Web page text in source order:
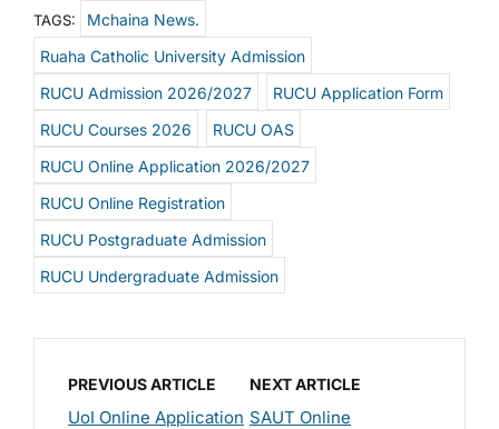
TAGS:
Mchaina News.
Ruaha Catholic University Admission
RUCU Admission 2026/2027
RUCU Application Form
RUCU Courses 2026
RUCU OAS
RUCU Online Application 2026/2027
RUCU Online Registration
RUCU Postgraduate Admission
RUCU Undergraduate Admission
PREVIOUS ARTICLE
UoI Online Application
NEXT ARTICLE
SAUT Online